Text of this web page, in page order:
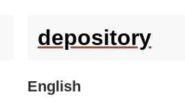
depository
English